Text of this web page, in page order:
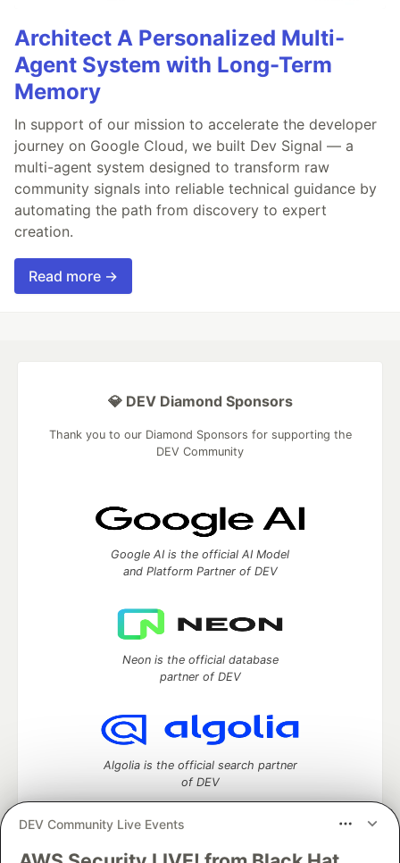
Architect A Personalized Multi-
Agent System with Long-Term
Memory
In support of our mission to accelerate the developer
journey on Google Cloud, we built Dev Signal — a
multi-agent system designed to transform raw
community signals into reliable technical guidance by
automating the path from discovery to expert
creation.
Read more →
DEV Community Live Events
💎 DEV Diamond Sponsors
Thank you to our Diamond Sponsors for supporting the
DEV Community
Google AI is the official AI Model
and Platform Partner of DEV
Neon is the official database
partner of DEV
Algolia is the official search partner
of DEV